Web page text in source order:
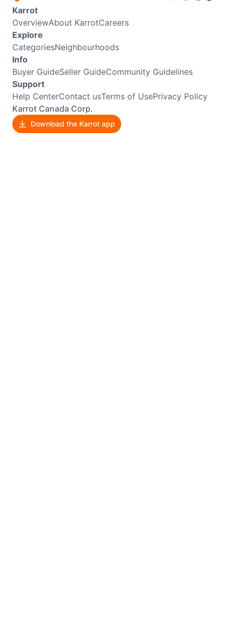
Karrot
OverviewAbout KarrotCareers
Explore
CategoriesNeighbourhoods
Info
Buyer GuideSeller GuideCommunity Guidelines
Support
Help CenterContact usTerms of UsePrivacy Policy
Karrot Canada Corp.
Download the Karrot app